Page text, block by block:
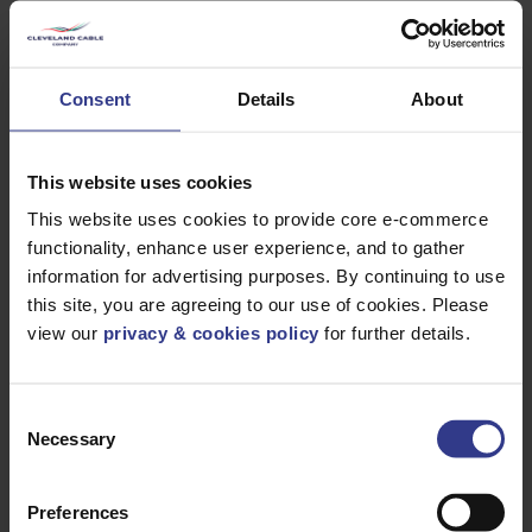
Consent Details About
This website uses cookies
This website uses cookies to provide core e-commerce
functionality, enhance user experience, and to gather
information for advertising purposes. By continuing to use
this site, you are agreeing to our use of cookies. Please
view our privacy & cookies policy for further details.
Selection
Necessary
Preferences
Heavy Duty Polychloroprene
BS6708 Type 7 Mining Cable - EPR, CP - 16mm²
BS6708 Type 7M Mining Cable EPR, CP - 16mm²
to 150mm²
PDF
BS6708 Type 21 Mining Cable - EPR, SWA, CP -
2.5mm² to 150mm²
PDF
BS6708 Type 20 Mining Cable EPR, SWA, CP -
2.5mm² to 150mm²
PDF
SANS Type 63 1.9/3.3 kV Cable - 25mm² to
BS6708 Type 307 Mining Cable - EPR, CP -